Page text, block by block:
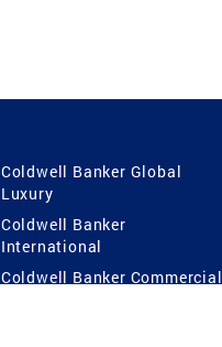
Coldwell Banker Global
Luxury
Coldwell Banker
International
Coldwell Banker Commercial